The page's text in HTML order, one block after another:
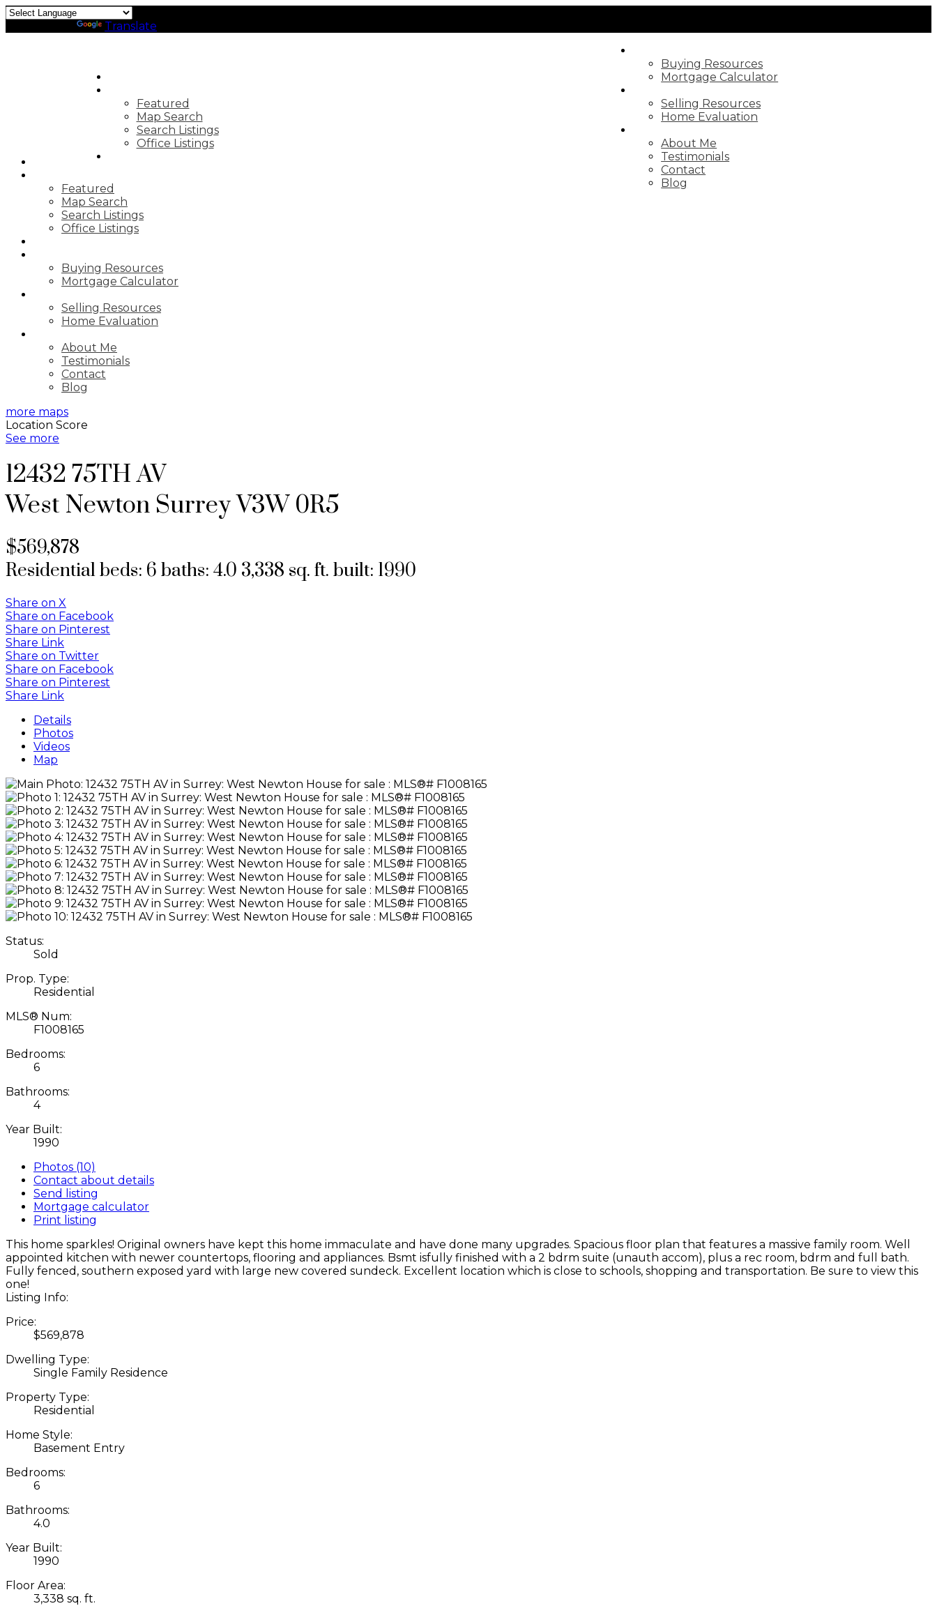
Translate
Featured
Map Search
Search Listings
Office Listings
Buying Resources
Mortgage Calculator
Selling Resources
Home Evaluation
About Me
Testimonials
Contact
Blog
Featured
Map Search
Search Listings
Office Listings
Buying Resources
Mortgage Calculator
Selling Resources
Home Evaluation
About Me
Testimonials
Contact
Blog
more maps
Location Score
See more
12432 75TH AV
West Newton Surrey V3W 0R5
$569,878
Residentialbeds: 6 baths: 4.0 3,338 sq. ft. built: 1990
Share on X
Share on Facebook
Share on Pinterest
Share Link
Share on Twitter
Share on Facebook
Share on Pinterest
Share Link
Details
Photos
Videos
Map
Status:
Sold
Prop. Type:
Residential
MLS® Num:
F1008165
Bedrooms:
6
Bathrooms:
4
Year Built:
1990
Photos (10)
Contact about details
Send listing
Mortgage calculator
Print listing
This home sparkles! Original owners have kept this home immaculate and have done many upgrades. Spacious floor plan that features a massive family room. Well
appointed kitchen with newer countertops, flooring and appliances. Bsmt isfully finished with a 2 bdrm suite (unauth accom), plus a rec room, bdrm and full bath.
Fully fenced, southern exposed yard with large new covered sundeck. Excellent location which is close to schools, shopping and transportation. Be sure to view this
one!
Listing Info:
Price:
$569,878
Dwelling Type:
Single Family Residence
Property Type:
Residential
Home Style:
Basement Entry
Bedrooms:
6
Bathrooms:
4.0
Year Built:
1990
Floor Area:
3,338 sq. ft.